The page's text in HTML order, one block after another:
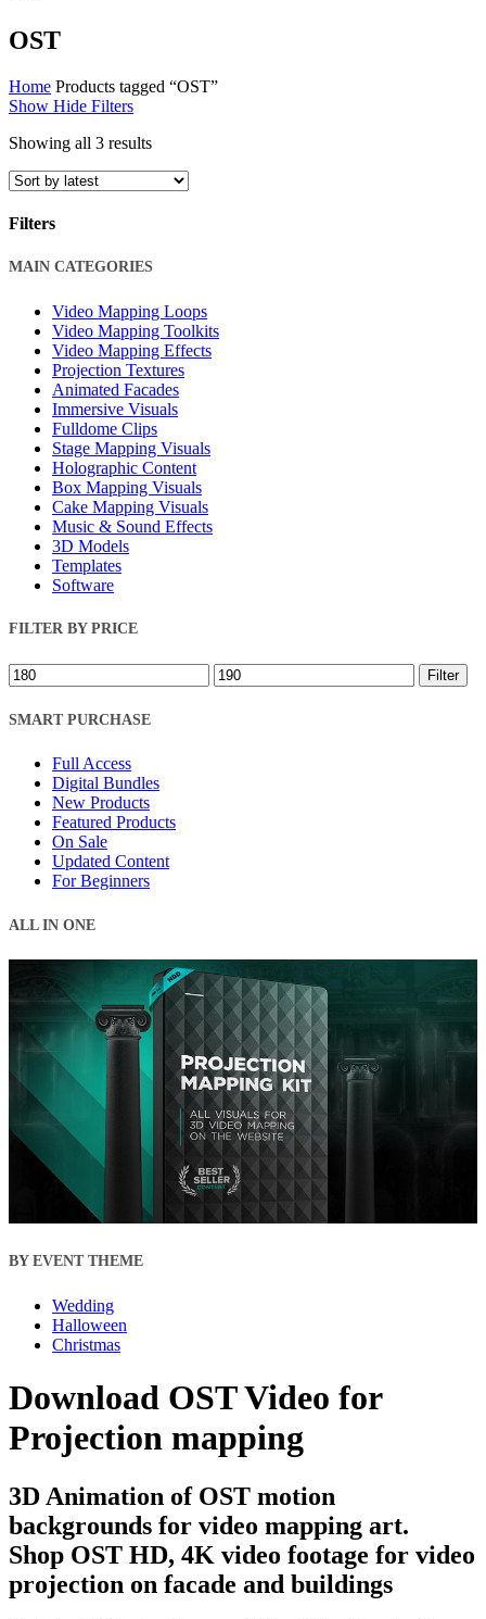
OST
Home Products tagged “OST”
Show Hide Filters
Showing all 3 resultsSorted
latest
Filters
Close
MAIN CATEGORIES
Video Mapping Loops
Video Mapping Toolkits
Video Mapping Effects
Projection Textures
Animated Facades
Immersive Visuals
Fulldome Clips
Stage Mapping Visuals
Holographic Content
Box Mapping Visuals
Cake Mapping Visuals
Music & Sound Effects
3D Models
Templates
Software
FILTER BY PRICE
Min
price
Max
price
Filter
SMART PURCHASE
Full Access
Digital Bundles
New Products
Featured Products
On Sale
Updated Content
For Beginners
ALL IN ONE
BY EVENT THEME
Wedding
Halloween
Christmas
Download OST Video for
Projection mapping
3D Animation of OST motion
backgrounds for video mapping art.
Shop OST HD, 4K video footage for video
projection on facade and buildings